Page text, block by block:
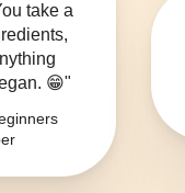
take a
😁"